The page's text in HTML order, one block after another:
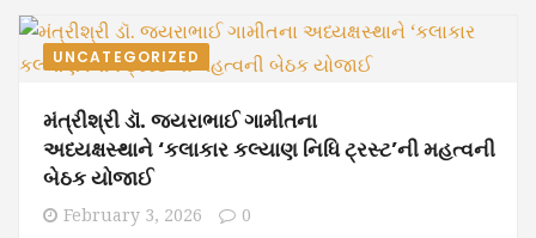
UNCATEGORIZED
મંત્રીશ્રી ડૉ. જયરાભાઈ ગામીતના
અધ્યક્ષસ્થાને ‘કલાકાર કલ્યાણ નિધિ ટ્રસ્ટ’ની મહત્વની
બેઠક યોજાઈ
February 3, 2026 0